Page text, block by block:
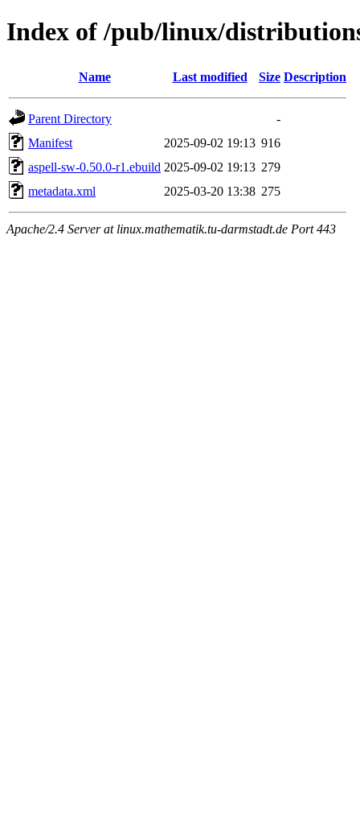
Index of /pub/linux/
Name Last modified Size Description
Parent Directory
-
Manifest
2025-09-02 19:13 916
aspell-sw-0.50.0-r1.ebuild 2025-09-02 19:13 279
metadata.xml
2025-03-20 13:38 275
Apache/2.4 Server at linux.mathematik.tu-darmstadt.de Port 443